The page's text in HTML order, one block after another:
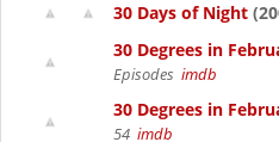
30 Days of Night
30 Degrees in
Episodes imdb
30 Degrees in
54 imdb